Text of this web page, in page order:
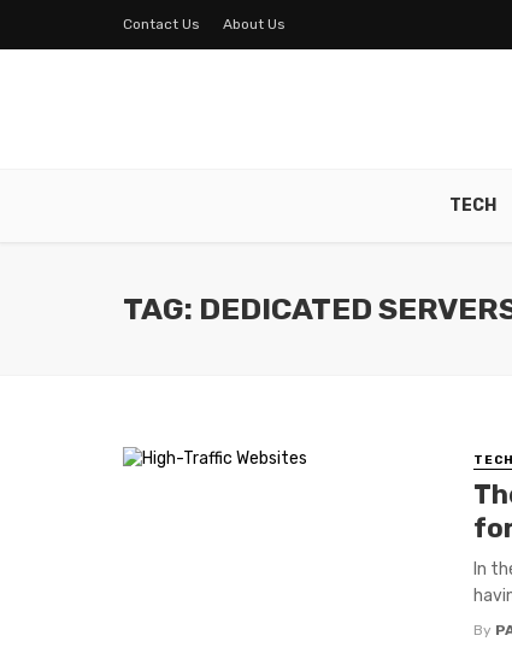
Contact Us About Us
TECH
TAG: DEDICATED
TECH
In
By